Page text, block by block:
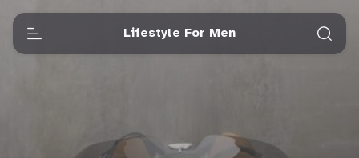
Lifestyle For Men